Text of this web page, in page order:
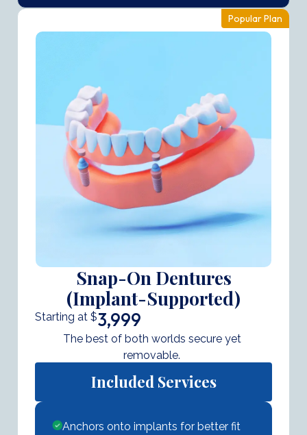
Snap-On Dentures
(Implant-Supported)
Starting at $3,999
The best of both worlds secure yet
removable.
Included Services
Anchors onto implants for better fit
Popular Plan